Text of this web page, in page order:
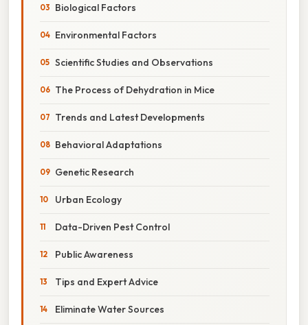
Biological Factors
Environmental Factors
Scientific Studies and Observations
The Process of Dehydration in Mice
Trends and Latest Developments
Behavioral Adaptations
Genetic Research
Urban Ecology
Data-Driven Pest Control
Public Awareness
Tips and Expert Advice
Eliminate Water Sources